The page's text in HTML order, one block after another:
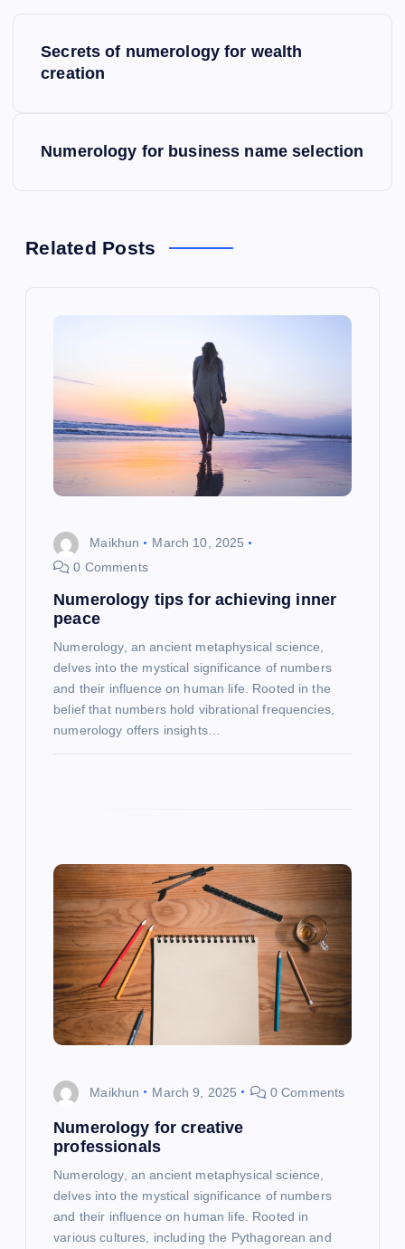
a
Secrets of numerology for wealth
creation
Numerology for business name selection
Related Posts
Maikhun
March 10, 2025
0 Comments
Numerology tips for achieving inner
peace
Numerology, an ancient metaphysical science,
delves into the mystical significance of numbers
and their influence on human life. Rooted in the
belief that numbers hold vibrational frequencies,
numerology offers insights…
Maikhun March 9, 2025 0 Comments
Numerology for creative
professionals
Numerology, an ancient metaphysical science,
delves into the mystical significance of numbers
and their influence on human life. Rooted in
various cultures, including the Pythagorean and